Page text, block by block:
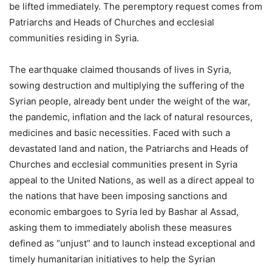
be lifted immediately. The peremptory request comes from
Patriarchs and Heads of Churches and ecclesial
communities residing in Syria.
The earthquake claimed thousands of lives in Syria,
sowing destruction and multiplying the suffering of the
Syrian people, already bent under the weight of the war,
the pandemic, inflation and the lack of natural resources,
medicines and basic necessities. Faced with such a
devastated land and nation, the Patriarchs and Heads of
Churches and ecclesial communities present in Syria
appeal to the United Nations, as well as a direct appeal to
the nations that have been imposing sanctions and
economic embargoes to Syria led by Bashar al Assad,
asking them to immediately abolish these measures
defined as “unjust” and to launch instead exceptional and
timely humanitarian initiatives to help the Syrian